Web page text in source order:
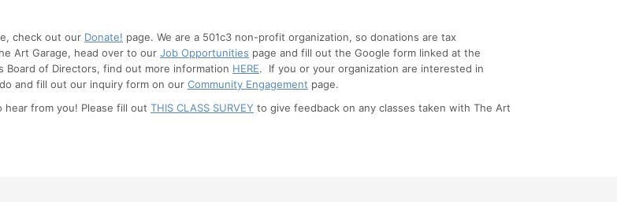
check out our Donate! page. We are a 501c3 non-profit organization, so donations are tax
Art Garage, head over to our Job Opportunities page and fill out the Google form linked at the
of Directors, find out more information HERE. If you or your organization are interested in
and fill out our inquiry form on our Community Engagement page.
from you! Please fill out THIS CLASS SURVEY to give feedback on any classes taken with The Art